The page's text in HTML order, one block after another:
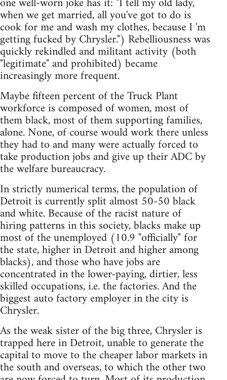
when we get married, all you've got to do is
cook for me and wash my clothes, because I 'm
getting fucked by Chrysler.") Rebelliousness was
quickly rekindled and militant activity (both
"legitimate" and prohibited) became
increasingly more frequent.
Maybe fifteen percent of the Truck Plant
workforce is composed of women, most of
them black, most of them supporting families,
alone. None, of course would work there unless
they had to and many were actually forced to
take production jobs and give up their ADC by
the welfare bureaucracy.
In strictly numerical terms, the population of
Detroit is currently split almost 50-50 black
and white. Because of the racist nature of
hiring patterns in this society, blacks make up
most of the unemployed (10.9 "officially" for
the state, higher in Detroit and higher among
blacks), and those who have jobs are
concentrated in the lower-paying, dirtier, less
skilled occupations, i.e. the factories. And the
biggest auto factory employer in the city is
Chrysler.
As the weak sister of the big three, Chrysler is
trapped here in Detroit, unable to generate the
capital to move to the cheaper labor markets in
the south and overseas, to which the other two